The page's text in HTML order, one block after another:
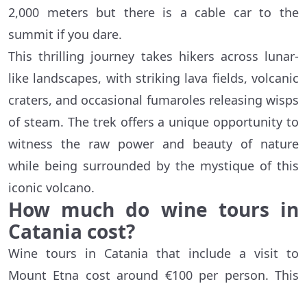
2,000 meters but there is a cable car to the
summit if you dare.
This thrilling journey takes hikers across lunar-
like landscapes, with striking lava fields, volcanic
craters, and occasional fumaroles releasing wisps
of steam. The trek offers a unique opportunity to
witness the raw power and beauty of nature
while being surrounded by the mystique of this
iconic volcano.
How much do wine tours in
Catania cost?
Wine tours in Catania that include a visit to
Mount Etna cost around €100 per person. This